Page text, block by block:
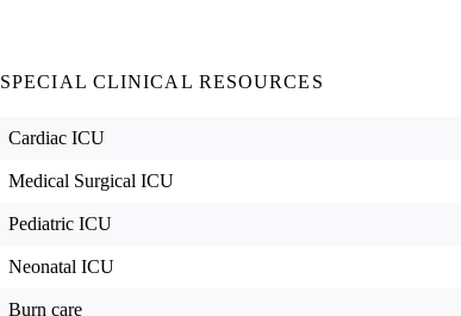
SPECIAL CLINICAL RESOURCES
Cardiac ICU
Medical Surgical ICU
Pediatric ICU
Neonatal ICU
Burn care